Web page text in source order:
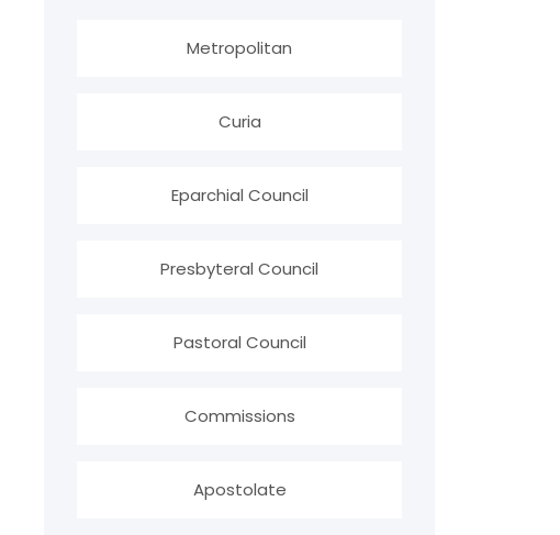
Metropolitan
Curia
Eparchial Council
Presbyteral Council
Pastoral Council
Commissions
Apostolate